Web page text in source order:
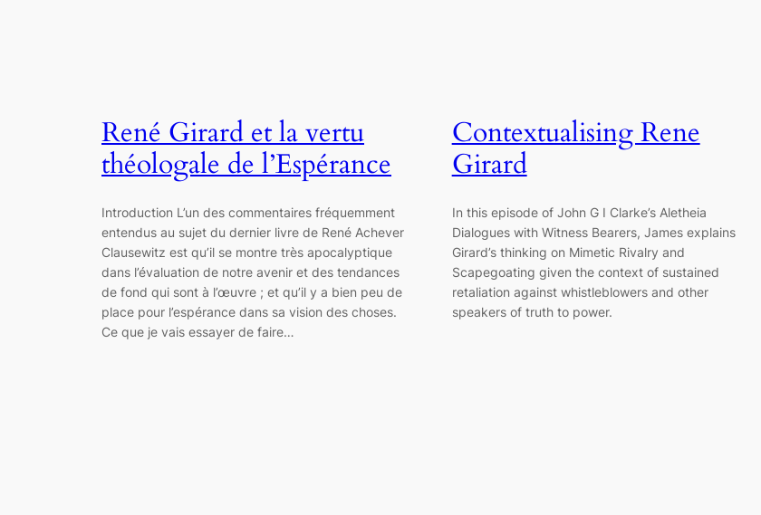
René Girard et la vertu
théologale de l’Espérance
Introduction L’un des commentaires fréquemment
entendus au sujet du dernier livre de René Achever
Clausewitz est qu’il se montre très apocalyptique
dans l’évaluation de notre avenir et des tendances
de fond qui sont à l’œuvre ; et qu’il y a bien peu de
place pour l’espérance dans sa vision des choses.
Ce que je vais essayer de faire…
Contextualising Rene
Girard
In this episode of John G I Clarke’s Aletheia
Dialogues with Witness Bearers, James explains
Girard’s thinking on Mimetic Rivalry and
Scapegoating given the context of sustained
retaliation against whistleblowers and other
speakers of truth to power.